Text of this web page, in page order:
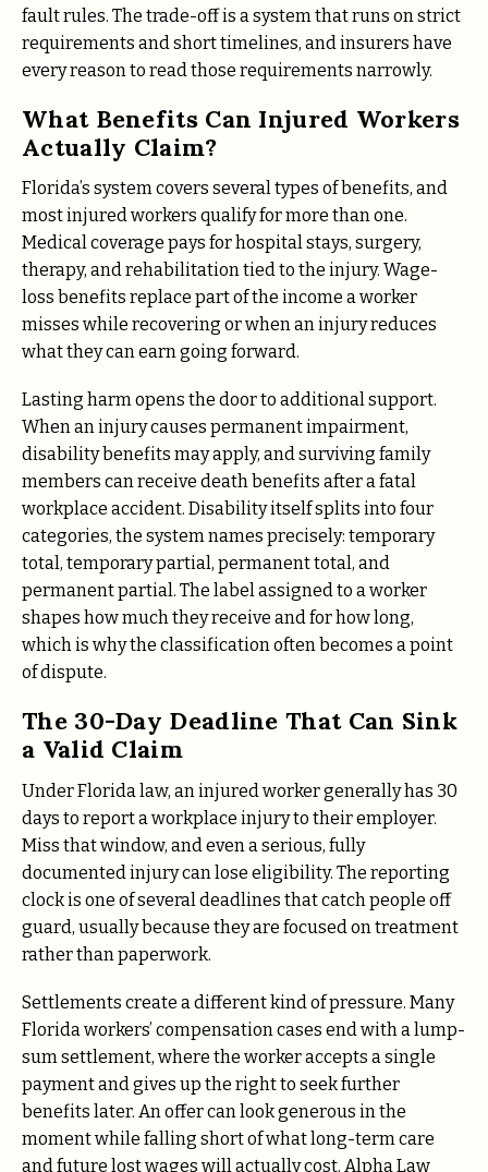
fault rules. The trade-off is a system that runs on strict
requirements and short timelines, and insurers have
every reason to read those requirements narrowly.
What Benefits Can Injured Workers
Actually Claim?
Florida’s system covers several types of benefits, and
most injured workers qualify for more than one.
Medical coverage pays for hospital stays, surgery,
therapy, and rehabilitation tied to the injury. Wage-
loss benefits replace part of the income a worker
misses while recovering or when an injury reduces
what they can earn going forward.
Lasting harm opens the door to additional support.
When an injury causes permanent impairment,
disability benefits may apply, and surviving family
members can receive death benefits after a fatal
workplace accident. Disability itself splits into four
categories, the system names precisely: temporary
total, temporary partial, permanent total, and
permanent partial. The label assigned to a worker
shapes how much they receive and for how long,
which is why the classification often becomes a point
of dispute.
The 30-Day Deadline That Can Sink
a Valid Claim
Under Florida law, an injured worker generally has 30
days to report a workplace injury to their employer.
Miss that window, and even a serious, fully
documented injury can lose eligibility. The reporting
clock is one of several deadlines that catch people off
guard, usually because they are focused on treatment
rather than paperwork.
Settlements create a different kind of pressure. Many
Florida workers’ compensation cases end with a lump-
sum settlement, where the worker accepts a single
payment and gives up the right to seek further
benefits later. An offer can look generous in the
moment while falling short of what long-term care
and future lost wages will actually cost. Alpha Law